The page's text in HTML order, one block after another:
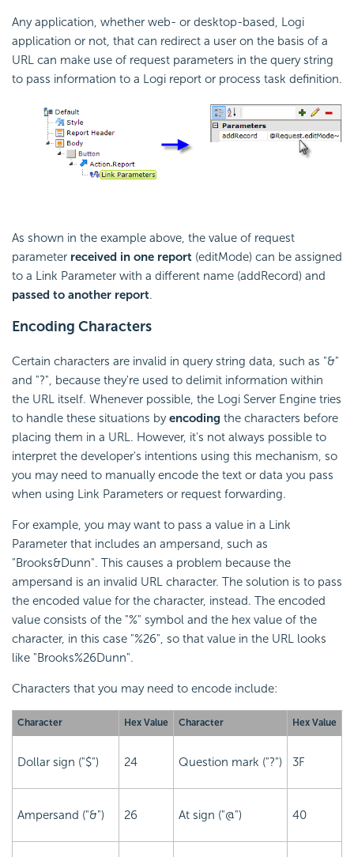
Any application, whether web- or desktop-based, Logi
application or not, that can redirect a user on the basis of a
URL can make use of request parameters in the query string
to pass information to a Logi report or process task definition.
As shown in the example above, the value of request
parameter received in one report (editMode) can be assigned
to a Link Parameter with a different name (addRecord) and
passed to another report.
Encoding Characters
Certain characters are invalid in query string data, such as "&"
and "?", because they're used to delimit information within
the URL itself. Whenever possible, the Logi Server Engine tries
to handle these situations byencoding the characters before
placing them in a URL. However, it's not always possible to
interpret the developer's intentions using this mechanism, so
you may need to manually encode the text or data you pass
when using Link Parameters or request forwarding.
For example, you may want to pass a value in a Link
Parameter that includes an ampersand, such as
"Brooks&Dunn". This causes a problem because the
ampersand is an invalid URL character. The solution is to pass
the encoded value for the character, instead. The encoded
value consists of the "%" symbol and the hex value of the
character, in this case "%26", so that value in the URL looks
like "Brooks%26Dunn".
Characters that you may need to encode include:
Character Hex Value Character Hex Value
Dollar sign ("$") 24 Question mark ("?") 3F
Ampersand ("&") 26 At sign ("@") 40